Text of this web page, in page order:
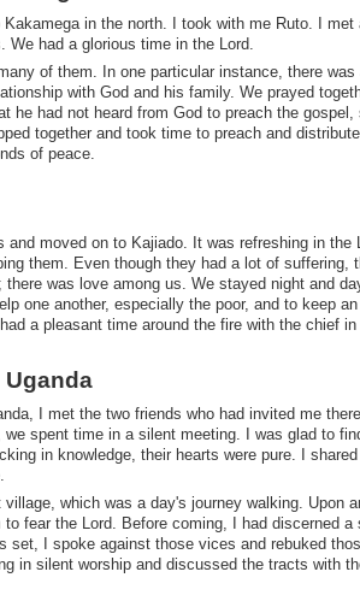
in the north. I took with me Ruto. I
had a glorious time in the Lord.
of them. In one particular instance, there
with God and his family. We prayed
he had not heard from God to preach the
together and took time to preach and
of peace.
and moved on to Kajiado. It was refreshing in
them. Even though they had a lot of suffering,
there was love among us. We stayed night and
one another, especially the poor, and to keep
a pleasant time around the fire with the chief
Uganda
I met the two friends who had invited me
we spent time in a silent meeting. I was glad to
in knowledge, their hearts were pure. I
village, which was a day's journey walking. Upon
to fear the Lord. Before coming, I had discerned
set, I spoke against those vices and rebuked
in silent worship and discussed the tracts with